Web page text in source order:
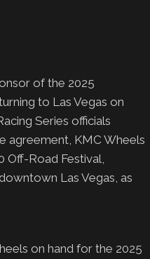
of the 2025
to Las Vegas on
Series officials
agreement, KMC Wheels
Off-Road Festival,
Las Vegas, as
on hand for the 2025